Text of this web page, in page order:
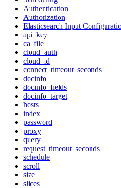
Authentication
Authorization
Elasticsearch Input
api_key
ca_file
cloud_auth
cloud_id
connect_timeout_seconds
docinfo
docinfo_fields
docinfo_target
hosts
index
password
proxy
query
request_timeout_seconds
schedule
scroll
size
slices